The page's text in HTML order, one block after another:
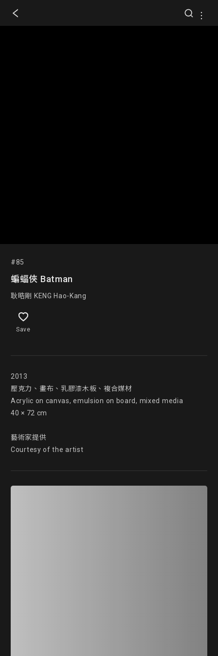
#85
蝙蝠俠 Batman
耿晧剛 KENG Hao-Kang
Save
2013
壓克力、畫布、乳膠漆木板、複合媒材
Acrylic on canvas, emulsion on board, mixed media
40 × 72 cm
藝術家提供
Courtesy of the artist